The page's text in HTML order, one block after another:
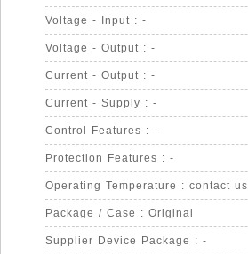
Voltage - Input : -
Voltage - Output : -
Current - Output : -
Current - Supply : -
Control Features : -
Protection Features : -
Operating Temperature : contact us
Package / Case : Original
Supplier Device Package : -